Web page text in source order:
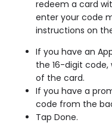
redeem a card
enter your code
instructions on
If you have an
the 16-digit
of the card.
If you have a
code from the
Tap Done.